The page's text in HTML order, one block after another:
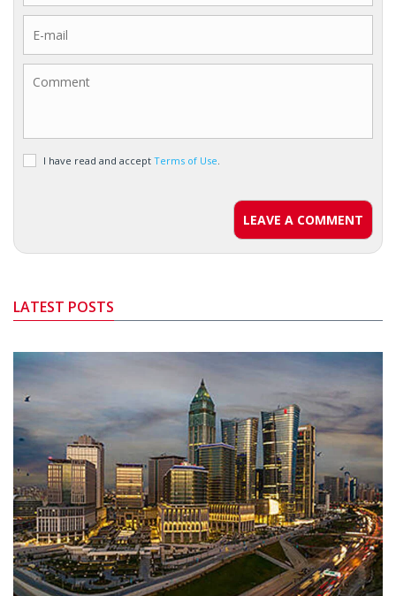
I have read and accept Terms of Use.
LEAVE A COMMENT
LATEST POSTS